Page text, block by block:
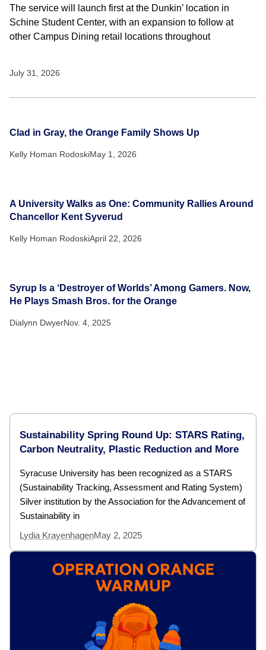
The service will launch first at the Dunkin’ location in
Schine Student Center, with an expansion to follow at
other Campus Dining retail locations throughout
July 31, 2026
Clad in Gray, the Orange Family Shows Up
Kelly Homan RodoskiMay 1, 2026
A University Walks as One: Community Rallies Around
Chancellor Kent Syverud
Kelly Homan RodoskiApril 22, 2026
Syrup Is a ‘Destroyer of Worlds’ Among Gamers. Now,
He Plays Smash Bros. for the Orange
Dialynn DwyerNov. 4, 2025
Sustainability Spring Round Up: STARS Rating,
Carbon Neutrality, Plastic Reduction and More
Syracuse University has been recognized as a STARS
(Sustainability Tracking, Assessment and Rating System)
Silver institution by the Association for the Advancement of
Sustainability in
Lydia KrayenhagenMay 2, 2025